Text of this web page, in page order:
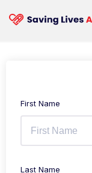
First Name
Last Name